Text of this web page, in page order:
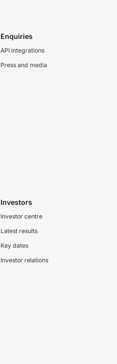
Enquiries
API integrations
Press and media
Investors
Investor centre
Latest results
Key dates
Investor relations